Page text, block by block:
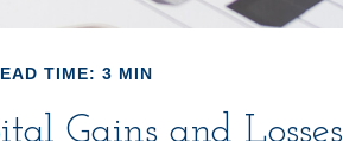
TIME: 3 MIN
Gains and Losses